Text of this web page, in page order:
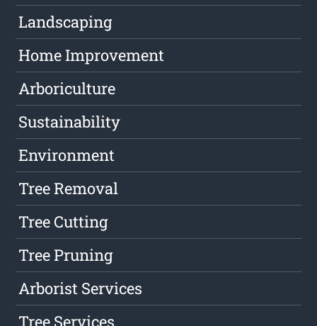
Landscaping
Home Improvement
Arboriculture
Sustainability
Environment
Tree Removal
Tree Cutting
Tree Pruning
Arborist Services
Tree Services